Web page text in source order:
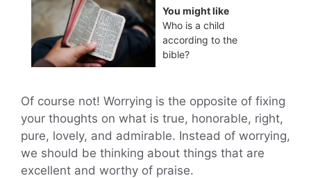
You might like
Who is a child
according to the
bible?
Of course not! Worrying is the opposite of fixing
your thoughts on what is true, honorable, right,
pure, lovely, and admirable. Instead of worrying,
we should be thinking about things that are
excellent and worthy of praise.